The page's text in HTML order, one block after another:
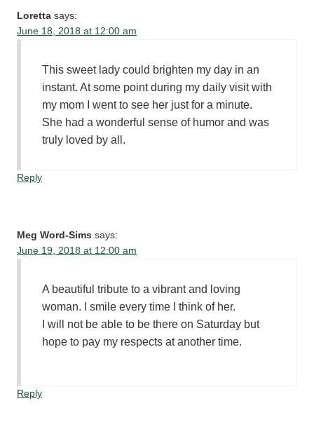
Loretta says:
June 18, 2018 at 12:00 am
This sweet lady could brighten my day in an
instant. At some point during my daily visit with
my mom I went to see her just for a minute.
She had a wonderful sense of humor and was
truly loved by all.
Reply
Meg Word-Sims says:
June 19, 2018 at 12:00 am
A beautiful tribute to a vibrant and loving
woman. I smile every time I think of her.
I will not be able to be there on Saturday but
hope to pay my respects at another time.
Reply